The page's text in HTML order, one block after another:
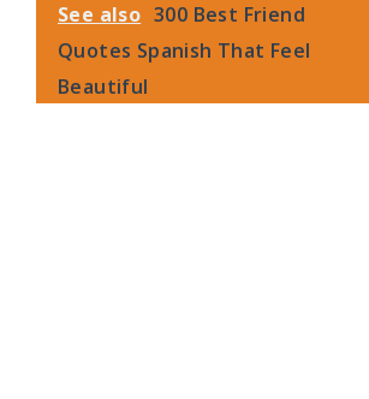
See also 300 Best Friend
Quotes Spanish That Feel
Beautiful